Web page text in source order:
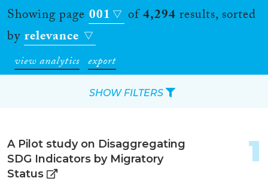
Showing page 001 of4,294results, sorted
byrelevance
view analytics export
A Pilot study on Disaggregating
SDG Indicators by Migratory
Status
1
SHOW FILTERS
Reset Filters